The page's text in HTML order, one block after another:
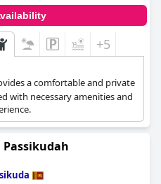
+5
a comfortable and private
with necessary amenities and
Passikudah